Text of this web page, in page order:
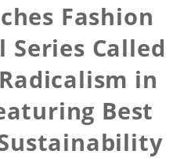
Fashion
Series Called
in
Best